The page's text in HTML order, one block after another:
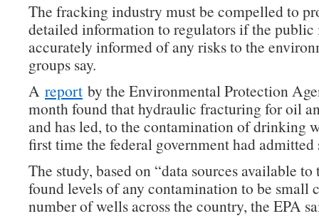
The fracking industry must be compelled to
detailed information to regulators if the public
accurately informed of any risks to the
groups say.
A report by the Environmental Protection
month found that hydraulic fracturing for oil
and has led, to the contamination of drinking
first time the federal government had
The study, based on “data sources available to
found levels of any contamination to be small
number of wells across the country, the EPA